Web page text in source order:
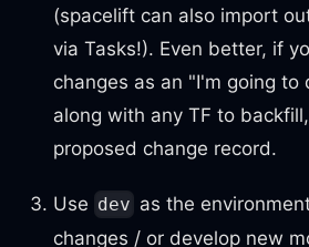
(spacelift can also import
via Tasks!). Even better, if
changes as an "I'm going to
along with any TF to
proposed change record.
Use dev as the
changes / or develop new